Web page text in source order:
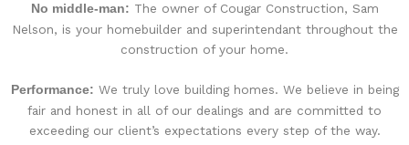
No middle-man: The owner of Cougar Construction, Sam
Nelson, is your homebuilder and superintendant throughout the
construction of your home.
Performance: We truly love building homes. We believe in being
fair and honest in all of our dealings and are committed to
exceeding our client’s expectations every step of the way.